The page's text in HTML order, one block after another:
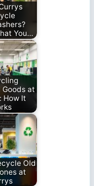
You…
at
How It
Old
at